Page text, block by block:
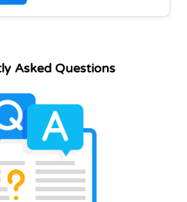
Asked Questions